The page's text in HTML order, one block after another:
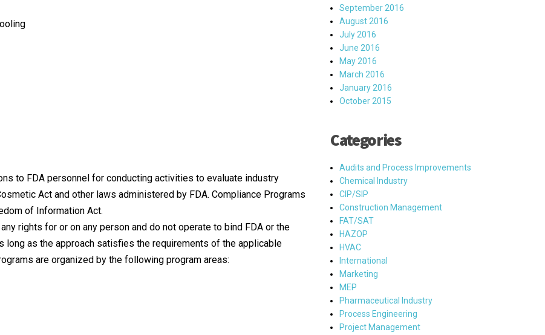
to FDA personnel for conducting activities to evaluate industry
Act and other laws administered by FDA. Compliance Programs
of Information Act.
rights for or on any person and do not operate to bind FDA or the
long as the approach satisfies the requirements of the applicable
are organized by the following program areas:
September 2016
August 2016
July 2016
June 2016
May 2016
March 2016
January 2016
October 2015
Categories
Audits and Process Improvements
Chemical Industry
CIP/SIP
Construction Management
FAT/SAT
HAZOP
HVAC
International
Marketing
MEP
Pharmaceutical Industry
Process Engineering
Project Management